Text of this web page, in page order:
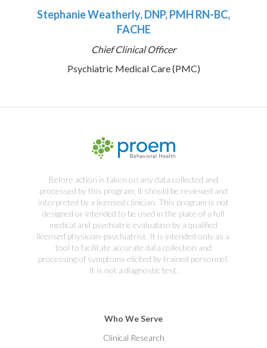
Stephanie Weatherly, DNP, PMH RN-BC,
FACHE
Chief Clinical Officer
Psychiatric Medical Care (PMC)
Before action is taken on any data collected and
processed by this program, it should be reviewed and
interpreted by a licensed clinician. This program is not
designed or intended to be used in the place of a full
medical and psychiatric evaluation by a qualified
licensed physician-psychiatrist. It is intended only as a
tool to facilitate accurate data collection and
processing of symptoms elicited by trained personnel.
It is not a diagnostic test.
Who We Serve
Clinical Research